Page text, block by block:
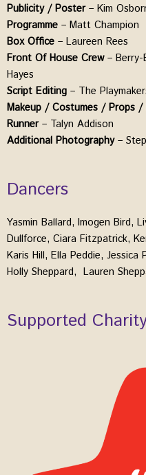
Publicity / Poster– Kim
Programme – Matt Champion
Box Office – Laureen Rees
Front Of House Crew– Berry-
Hayes
Script Editing – The
Makeup / Costumes / Props /
Runner– Talyn Addison
Additional Photography–
Dancers
Yasmin Ballard, Imogen Bird,
Dullforce, Ciara Fitzpatrick,
Karis Hill, Ella Peddie, Jessica
Holly Sheppard, Lauren
Supported